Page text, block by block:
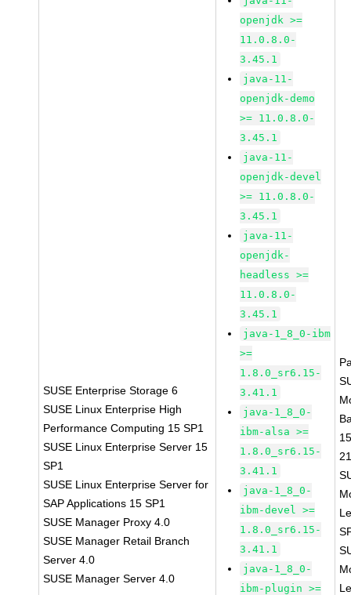
SUSE Enterprise Storage 6
SUSE Linux Enterprise High
Performance Computing 15 SP1
SUSE Linux Enterprise Server 15
SP1
SUSE Linux Enterprise Server for
SAP Applications 15 SP1
SUSE Manager Proxy 4.0
SUSE Manager Retail Branch
Server 4.0
SUSE Manager Server 4.0
openjdk >=
11.0.8.0-
3.45.1
java-11-
openjdk-demo
>= 11.0.8.0-
3.45.1
java-11-
openjdk-devel
>= 11.0.8.0-
3.45.1
java-11-
openjdk-
headless >=
11.0.8.0-
3.45.1
java-1_8_0-ibm
>=
1.8.0_sr6.15-
3.41.1
java-1_8_0-
ibm-alsa >=
1.8.0_sr6.15-
3.41.1
java-1_8_0-
ibm-devel >=
1.8.0_sr6.15-
3.41.1
java-1_8_0-
ibm-plugin >=